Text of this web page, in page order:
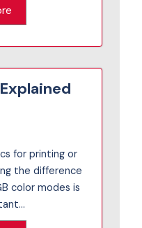
for printing or
the difference
color modes is